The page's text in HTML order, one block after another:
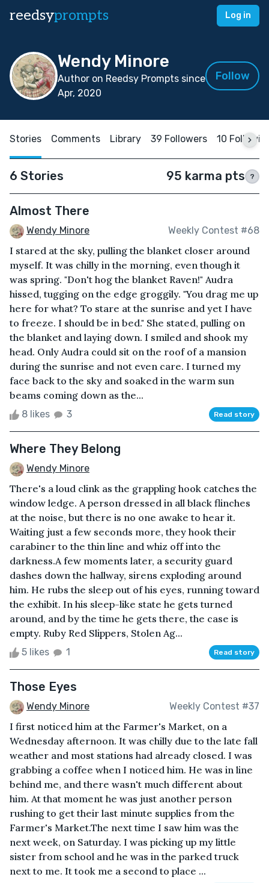
reedsyprompts Log in
Wendy Minore
Author on Reedsy Prompts since
Apr, 2020
Follow
Stories Comments Library 39 Followers 10
6 Stories 95 karma pts ?
Almost There
Wendy Minore Weekly Contest #68
I stared at the sky, pulling the blanket closer around
myself. It was chilly in the morning, even though it
was spring. "Don't hog the blanket Raven!" Audra
hissed, tugging on the edge groggily. "You drag me up
here for what? To stare at the sunrise and yet I have
to freeze. I should be in bed." She stated, pulling on
the blanket and laying down. I smiled and shook my
head. Only Audra could sit on the roof of a mansion
during the sunrise and not even care. I turned my
face back to the sky and soaked in the warm sun
beams coming down as the...
8 likes 3 Read story
Where They Belong
Wendy Minore
There's a loud clink as the grappling hook catches the
window ledge. A person dressed in all black flinches
at the noise, but there is no one awake to hear it.
Waiting just a few seconds more, they hook their
carabiner to the thin line and whiz off into the
darkness.A few moments later, a security guard
dashes down the hallway, sirens exploding around
him. He rubs the sleep out of his eyes, running toward
the exhibit. In his sleep-like state he gets turned
around, and by the time he gets there, the case is
empty. Ruby Red Slippers, Stolen Ag...
5 likes 1 Read story
Those Eyes
Wendy Minore Weekly Contest #37
I first noticed him at the Farmer's Market, on a
Wednesday afternoon. It was chilly due to the late fall
weather and most stations had already closed. I was
grabbing a coffee when I noticed him. He was in line
behind me, and there wasn't much different about
him. At that moment he was just another person
rushing to get their last minute supplies from the
Farmer's Market.The next time I saw him was the
next week, on Saturday. I was picking up my little
sister from school and he was in the parked truck
next to me. It took me a second to place ...